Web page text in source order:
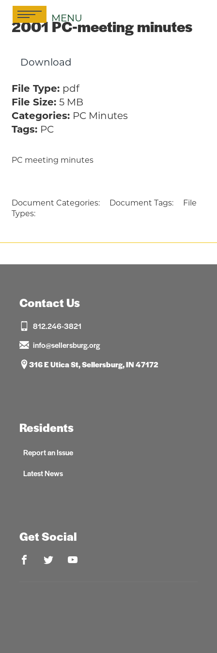
Skip
content
MENU
2001 PC-meeting minutes
PC meeting minutes
Download
File Type: pdf
File Size: 5 MB
Categories: PC Minutes
Tags: PC
Document Categories: Document Tags:
File
Types:
Contact Us
812.246-3821
info@sellersburg.org
316 E Utica St, Sellersburg, IN 47172
Residents
Report an Issue
Latest News
Get Social